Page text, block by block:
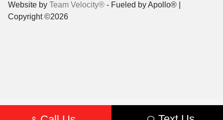
Website by Team Velocity® - Fueled by Apollo® |
Copyright ©2026